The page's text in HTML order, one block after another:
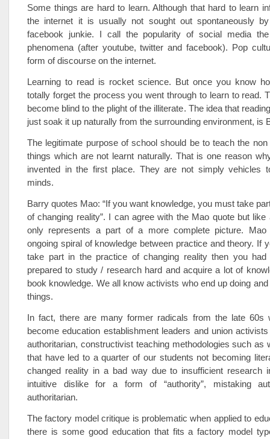
Some things are hard to learn. Although that hard to learn
the internet it is usually not sought out spontaneously
facebook junkie. I call the popularity of social media the
phenomena (after youtube, twitter and facebook). Pop
form of discourse on the internet.
Learning to read is rocket science. But once you know
totally forget the process you went through to learn to read.
become blind to the plight of the illiterate. The idea that
just soak it up naturally from the surrounding environment, is
The legitimate purpose of school should be to teach the
things which are not learnt naturally. That is one reason
invented in the first place. They are not simply vehicles
minds.
Barry quotes Mao: “If you want knowledge, you must take
of changing reality”. I can agree with the Mao quote but like
only represents a part of a more complete picture. Mao
ongoing spiral of knowledge between practice and theory. If
take part in the practice of changing reality then you
prepared to study / research hard and acquire a lot of
book knowledge. We all know activists who end up doing
things.
In fact, there are many former radicals from the late 60s
become education establishment leaders and union
authoritarian, constructivist teaching methodologies such as
that have led to a quarter of our students not becoming
changed reality in a bad way due to insufficient research
intuitive dislike for a form of “authority”, mistaking
authoritarian.
The factory model critique is problematic when applied to
there is some good education that fits a factory model